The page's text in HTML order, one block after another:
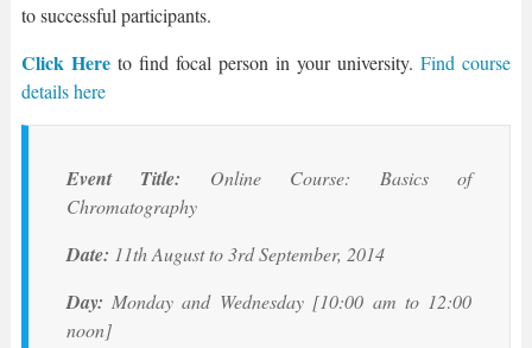
to successful participants.
Click Hereto find focal person in your university.Find course
details here
Event Title: Online Course: Basics of
Chromatography
Date: 11th August to 3rd September, 2014
Day: Monday and Wednesday [10:00 am to 12:00
noon]